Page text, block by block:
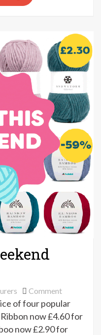
Commenton
Hobbii
crazy
weekend
of four popular
now £4.60 for
now £2.90 for